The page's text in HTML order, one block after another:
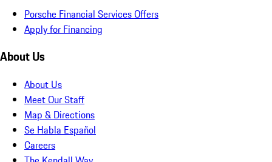
Porsche Financial Services Offers
Apply for Financing
About Us
About Us
Meet Our Staff
Map & Directions
Se Habla Español
Careers